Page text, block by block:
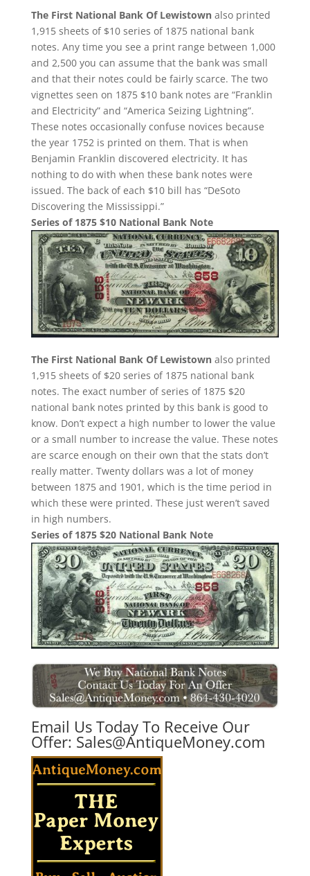
The First National Bank Of Lewistownalso printed
1,915 sheets of $10 series of 1875 national bank
notes. Any time you see a print range between 1,000
and 2,500 you can assume that the bank was small
and that their notes could be fairly scarce. The two
vignettes seen on 1875 $10 bank notes are “Franklin
and Electricity” and “America Seizing Lightning”.
These notes occasionally confuse novices because
the year 1752 is printed on them. That is when
Benjamin Franklin discovered electricity. It has
nothing to do with when these bank notes were
issued. The back of each $10 bill has “DeSoto
Discovering the Mississippi.”
Series of 1875 $10 National Bank Note
The First National Bank Of Lewistownalso printed
1,915 sheets of $20 series of 1875 national bank
notes. The exact number of series of 1875 $20
national bank notes printed by this bank is good to
know. Don’t expect a high number to lower the value
or a small number to increase the value. These notes
are scarce enough on their own that the stats don’t
really matter. Twenty dollars was a lot of money
between 1875 and 1901, which is the time period in
which these were printed. These just weren’t saved
in high numbers.
Series of 1875 $20 National Bank Note
Email Us Today To Receive Our
Offer: Sales@AntiqueMoney.com